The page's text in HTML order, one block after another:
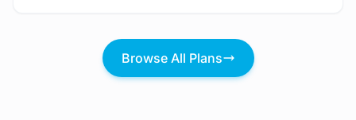
Browse All Plans